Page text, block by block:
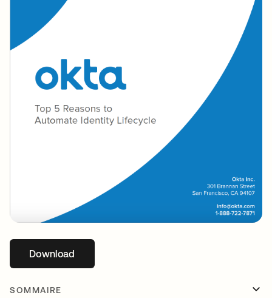
Downloads’ouvre dans un nouvel onglet
SOMMAIRE